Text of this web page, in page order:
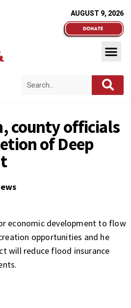
AUGUST 9, 2026
county officials
of Deep
economic development to flow
opportunities and he
will reduce flood insurance